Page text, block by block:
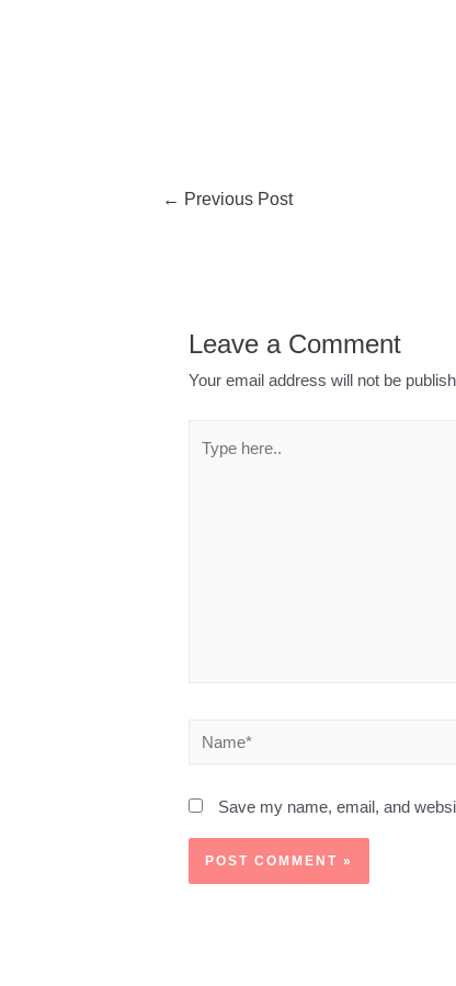
← Previous Post
Leave a Comment
Your email address will not be
Save my name, email, and